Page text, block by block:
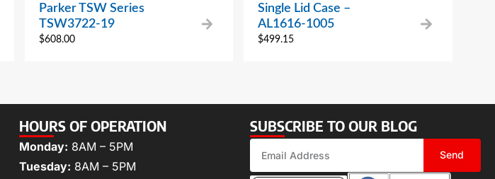
Parker TSW Series
TSW3722-19
$608.00
Single Lid Case –
AL1616-1005
$499.15
HOURS OF OPERATION
Monday: 8AM – 5PM
Tuesday: 8AM – 5PM
SUBSCRIBE TO OUR BLOG
Send